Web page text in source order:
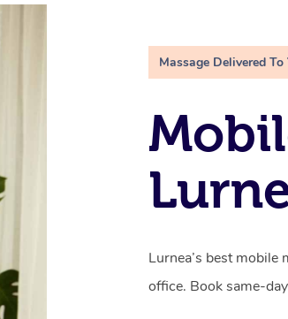
Massage Delivered To
Lurnea’s best mobile
office. Book same-